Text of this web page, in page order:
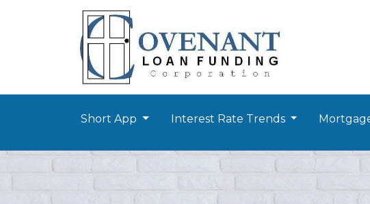
Short App Interest Rate Trends